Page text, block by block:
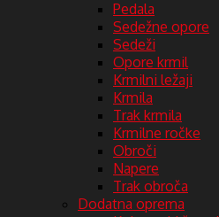
Pedala
Sedežne opore
Sedeži
Opore krmil
Krmilni ležaji
Krmila
Trak krmila
Krmilne ročke
Obroči
Napere
Trak obroča
Dodatna oprema